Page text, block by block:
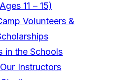
11 – 15)
Volunteers &
in the Schools
Instructors